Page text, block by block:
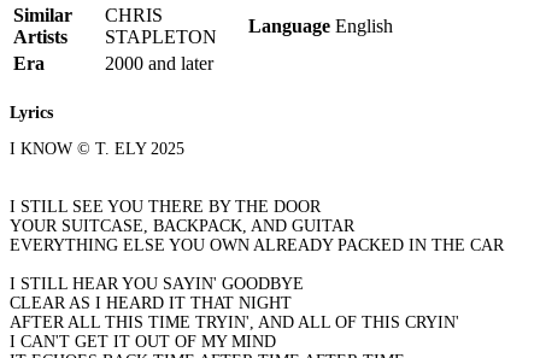
Similar
Artists
CHRIS
STAPLETON
Language English
Era
2000 and later
Lyrics
I KNOW © T. ELY 2025
I STILL SEE YOU THERE BY THE DOOR
YOUR SUITCASE, BACKPACK, AND GUITAR
EVERYTHING ELSE YOU OWN ALREADY PACKED IN THE CAR
I STILL HEAR YOU SAYIN' GOODBYE
CLEAR AS I HEARD IT THAT NIGHT
AFTER ALL THIS TIME TRYIN', AND ALL OF THIS CRYIN'
I CAN'T GET IT OUT OF MY MIND